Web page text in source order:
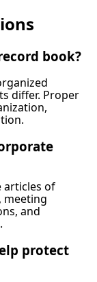
book?
differ. Proper
articles of
meeting
and
protect